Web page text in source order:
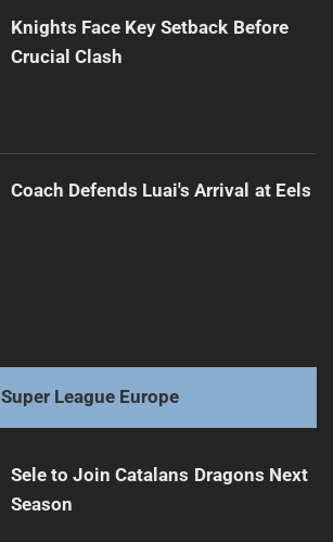
Knights Face Key Setback Before
Crucial Clash
Coach Defends Luai's Arrival at Eels
Super League Europe
Sele to Join Catalans Dragons Next
Season